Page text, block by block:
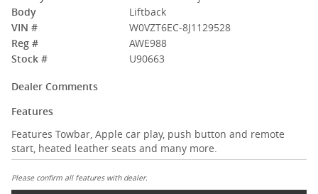
Body
Liftback
VIN #
W0VZT6EC-8J1129528
Reg #
AWE988
Stock #
U90663
Dealer Comments
Features
Features Towbar, Apple car play, push button and remote
start, heated leather seats and many more.
Please confirm all features with dealer.